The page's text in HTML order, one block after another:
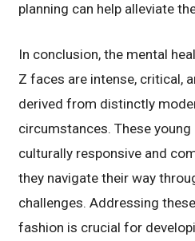
planning can help alleviate
In conclusion, the mental
Z faces are intense, critical,
derived from distinctly
circumstances. These young
culturally responsive and
they navigate their way
challenges. Addressing
fashion is crucial for